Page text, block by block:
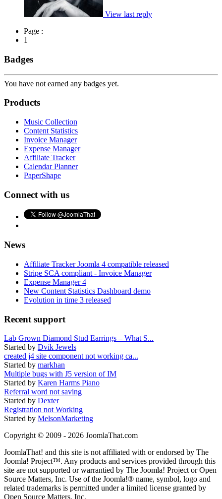
View last reply
Page :
1
Badges
You have not earned any badges yet.
Products
Music Collection
Content Statistics
Invoice Manager
Expense Manager
Affiliate Tracker
Calendar Planner
PaperShape
Connect with us
News
Affiliate Tracker Joomla 4 compatible released
Stripe SCA compliant - Invoice Manager
Expense Manager 4
New Content Statistics Dashboard demo
Evolution in time 3 released
Recent support
Lab Grown Diamond Stud Earrings – What S...
Started by Dvik Jewels
created j4 site component not working ca...
Started by markhan
Multiple bugs with J5 version of IM
Started by Karen Harms Piano
Referral word not saving
Started by Dexter
Registration not Working
Started by MelsonMarketing
Copyright © 2009 - 2026 JoomlaThat.com
JoomlaThat! and this site is not affiliated with or endorsed by The
Joomla! Project™. Any products and services provided through this
site are not supported or warrantied by The Joomla! Project or Open
Source Matters, Inc. Use of the Joomla!® name, symbol, logo and
related trademarks is permitted under a limited license granted by
Open Source Matters, Inc.